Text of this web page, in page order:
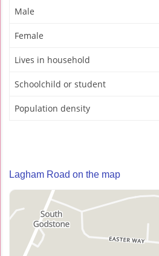
Male
Female
Lives in household
Schoolchild or student
Population density
Lagham Road on the map